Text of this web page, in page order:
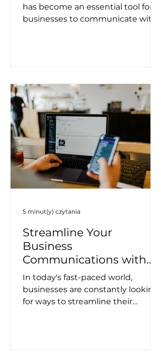
has become an essential tool for
businesses to communicate with
Streamline Your
Business
Communications with
WhatsApp Template
Messages
In today's fast-paced world,
businesses are constantly looking
for ways to streamline their
5 minut(y) czytania